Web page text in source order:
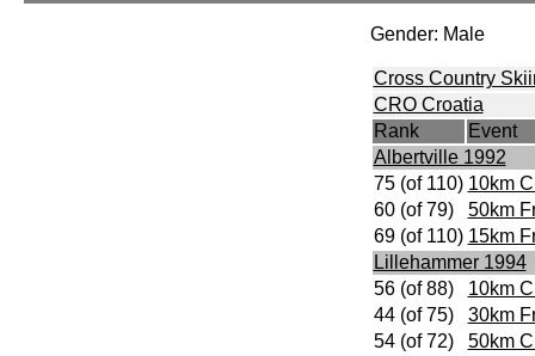
Gender: Male
Cross Country
CRO Croatia
Rank
Event
Albertville 1992
75 (of 110) 10km
60 (of 79)
50km
69 (of 110) 15km
Lillehammer 1994
56 (of 88)
10km
44 (of 75)
30km
54 (of 72)
50km